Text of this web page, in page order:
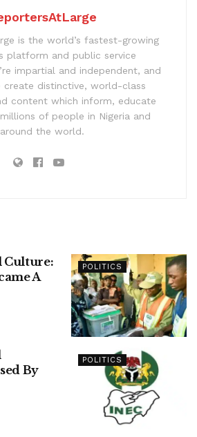
is the world’s fastest-growing
platform and public service
impartial and independent, and
create distinctive, world-class
content which inform, educate
of people in Nigeria and
around the world.
POLITICS
Culture:
A
POLITICS
By